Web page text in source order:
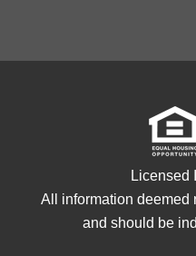
Licensed
All information deemed
and should be